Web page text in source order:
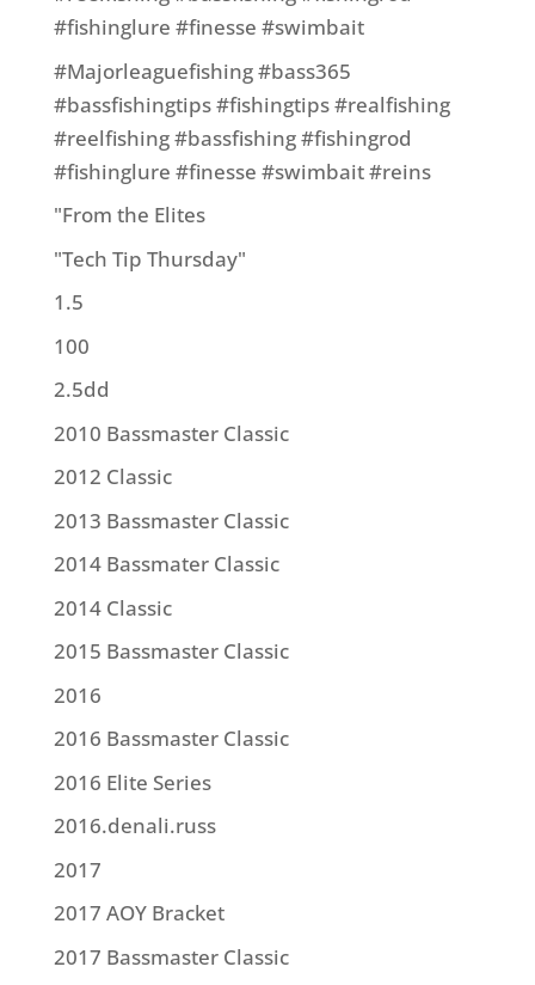
#fishinglure #finesse #swimbait
#Majorleaguefishing #bass365
#bassfishingtips #fishingtips #realfishing
#reelfishing #bassfishing #fishingrod
#fishinglure #finesse #swimbait #reins
"From the Elites
"Tech Tip Thursday"
1.5
100
2.5dd
2010 Bassmaster Classic
2012 Classic
2013 Bassmaster Classic
2014 Bassmater Classic
2014 Classic
2015 Bassmaster Classic
2016
2016 Bassmaster Classic
2016 Elite Series
2016.denali.russ
2017
2017 AOY Bracket
2017 Bassmaster Classic